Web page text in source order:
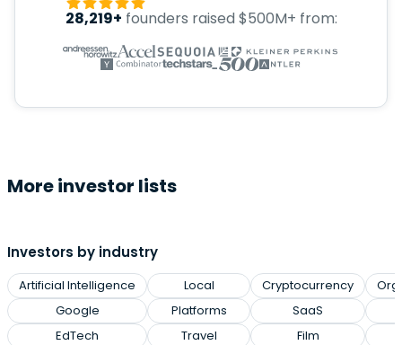
28,219+ founders raised $500M+ from:
More investor lists
Investors by industry
Artificial Intelligence
Google
EdTech
Local
Platforms
Travel
Cryptocurrency
SaaS
Film